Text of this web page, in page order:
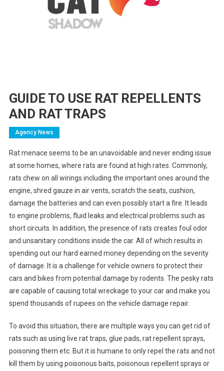
GUIDE TO USE RAT REPELLENTS
AND RAT TRAPS
Agency News
Rat menace seems to be an unavoidable and never ending issue
at some homes, where rats are found at high rates. Commonly,
rats chew on all wirings including the important ones around the
engine, shred gauze in air vents, scratch the seats, cushion,
damage the batteries and can even possibly start a fire. It leads
to engine problems, fluid leaks and electrical problems such as
short circuits. In addition, the presence of rats creates foul odor
and unsanitary conditions inside the car. All of which results in
spending out our hard earned money depending on the severity
of damage. It is a challenge for vehicle owners to protect their
cars and bikes from potential damage by rodents. The pesky rats
are capable of causing total wreckage to your car and make you
spend thousands of rupees on the vehicle damage repair.
To avoid this situation, there are multiple ways you can get rid of
rats such as using live rat traps, glue pads, rat repellent sprays,
poisoning them etc. But it is humane to only repel the rats and not
kill them by using poisonous baits, poisonous repellent sprays or